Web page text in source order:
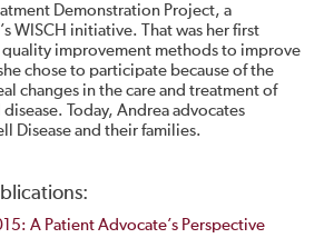
Demonstration Project, a
WISCH initiative. That was her first
improvement methods to improve
chose to participate because of the
changes in the care and treatment of
Today, Andrea advocates
Disease and their families.
A Patient Advocate’s Perspective